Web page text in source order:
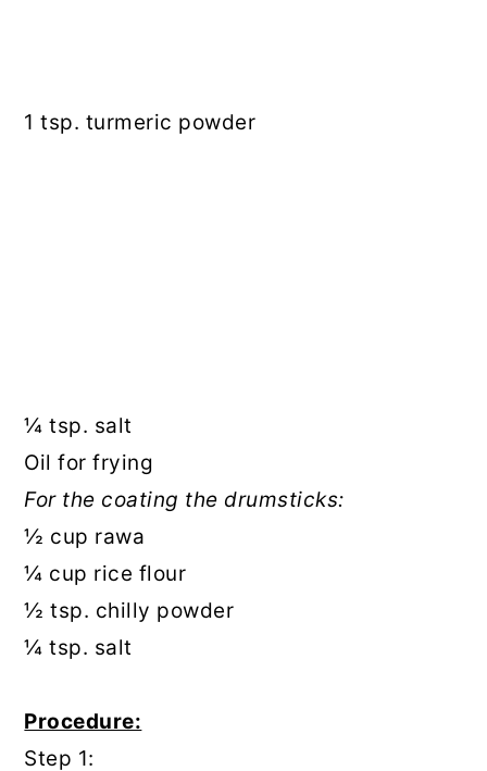
1 tsp. turmeric powder
¼ tsp. salt
Oil for frying
For the coating the drumsticks:
½ cup rawa
¼ cup rice flour
½ tsp. chilly powder
¼ tsp. salt
Procedure:
Step 1: